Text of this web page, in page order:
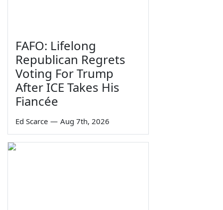
FAFO: Lifelong
Republican Regrets
Voting For Trump
After ICE Takes His
Fiancée
Ed Scarce — Aug 7th, 2026